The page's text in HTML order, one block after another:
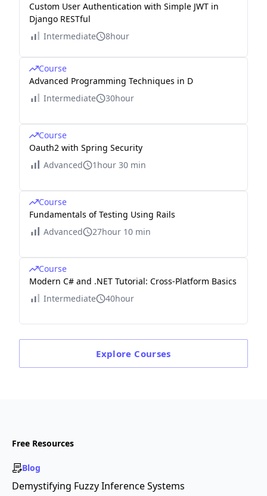
Custom User Authentication with Simple JWT in
Django RESTful
Intermediate
8hour
Course
Advanced Programming Techniques in D
Intermediate
30hour
Course
Oauth2 with Spring Security
Advanced
1hour 30 min
Course
Fundamentals of Testing Using Rails
Advanced
27hour 10 min
Course
Modern C# and .NET Tutorial: Cross-Platform Basics
Intermediate
40hour
Explore Courses
Free Resources
Blog
Demystifying Fuzzy Inference Systems